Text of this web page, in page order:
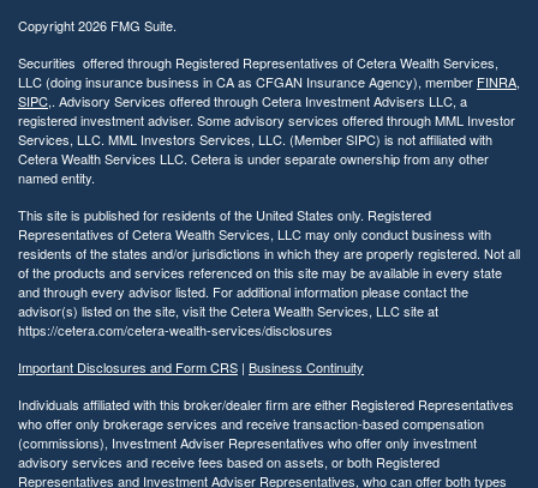
Copyright 2026 FMG Suite.
Securities offered through Registered Representatives of Cetera Wealth Services,
LLC (doing insurance business in CA as CFGAN Insurance Agency), member FINRA,
SIPC,. Advisory Services offered through Cetera Investment Advisers LLC, a
registered investment adviser. Some advisory services offered through MML Investor
Services, LLC. MML Investors Services, LLC. (Member SIPC) is not affiliated with
Cetera Wealth Services LLC. Cetera is under separate ownership from any other
named entity.
This site is published for residents of the United States only. Registered
Representatives of Cetera Wealth Services, LLC may only conduct business with
residents of the states and/or jurisdictions in which they are properly registered. Not all
of the products and services referenced on this site may be available in every state
and through every advisor listed. For additional information please contact the
advisor(s) listed on the site, visit the Cetera Wealth Services, LLC site at
https://cetera.com/cetera-wealth-services/disclosures
Important Disclosures and Form CRS | Business Continuity
Individuals affiliated with this broker/dealer firm are either Registered Representatives
who offer only brokerage services and receive transaction-based compensation
(commissions), Investment Adviser Representatives who offer only investment
advisory services and receive fees based on assets, or both Registered
Representatives and Investment Adviser Representatives, who can offer both types